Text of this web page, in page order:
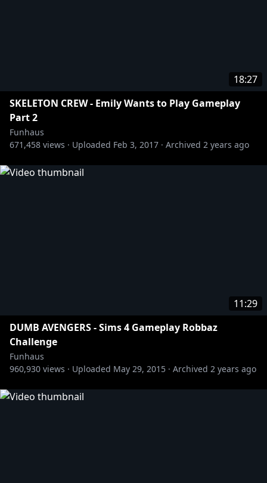
18:27
SKELETON CREW - Emily Wants to Play Gameplay
Part 2
Funhaus
671,458 views · Uploaded Feb 3, 2017 · Archived 2 years ago
11:29
DUMB AVENGERS - Sims 4 Gameplay Robbaz
Challenge
Funhaus
960,930 views · Uploaded May 29, 2015 · Archived 2 years ago